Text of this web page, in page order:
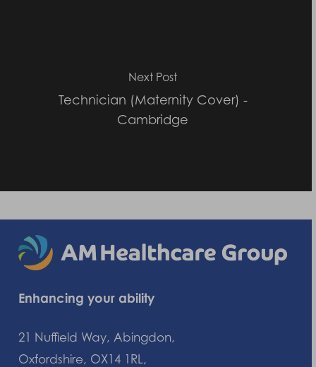
Next Post
Technician (Maternity Cover) -
Cambridge
Enhancing your ability
21 Nuffield Way, Abingdon,
Oxfordshire, OX14 1RL,